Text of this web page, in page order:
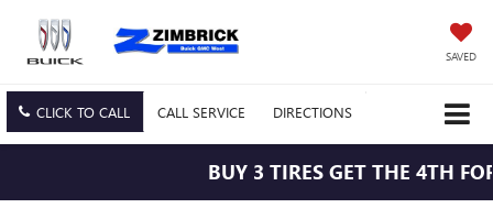
SAVED
CLICK TO CALL CALL SERVICE DIRECTIONS
BUY 3 TIRES GET THE 4TH